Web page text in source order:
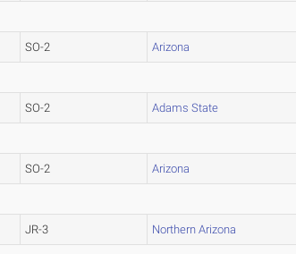
SO-2 Arizona
SO-2 Adams State
SO-2 Arizona
JR-3 Northern Arizona